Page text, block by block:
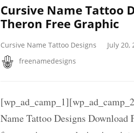
Cursive Name Tattoo
Theron Free Graphic
Cursive Name Tattoo Designs
July 20,
freenamedesigns
Name Tattoo Designs Download